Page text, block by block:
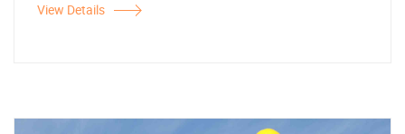
View Details